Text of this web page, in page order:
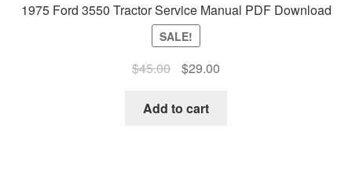
1975 Ford 3550 Tractor Service Manual PDF Download
SALE!
$45.00
Original
was:
$29.00Current
Add to cart